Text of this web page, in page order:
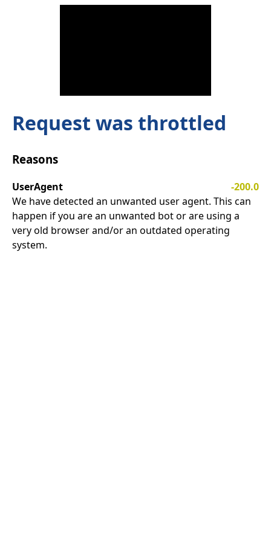
Request was throttled
Reasons
UserAgent
-200.0
We have detected an unwanted user agent. This can
happen if you are an unwanted bot or are using a
very old browser and/or an outdated operating
system.